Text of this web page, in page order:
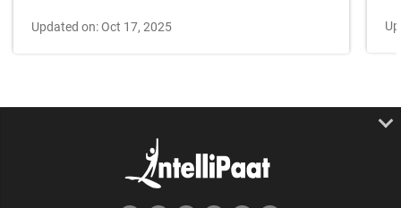
Updated on: Oct 17, 2025